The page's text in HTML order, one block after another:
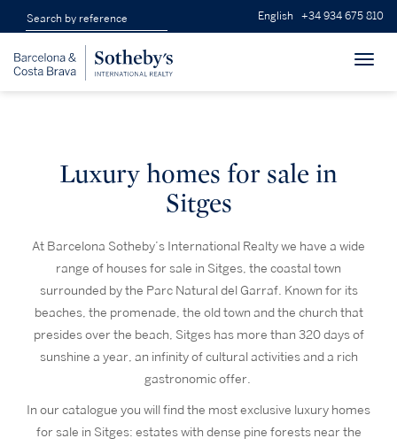
English +34 934 675 810
Luxury homes for sale in
Sitges
At Barcelona Sotheby’s International Realty we have a wide
range of houses for sale in Sitges, the coastal town
surrounded by the Parc Natural del Garraf. Known for its
beaches, the promenade, the old town and the church that
presides over the beach, Sitges has more than 320 days of
sunshine a year, an infinity of cultural activities and a rich
gastronomic offer.
In our catalogue you will find the most exclusive luxury homes
for sale in Sitges: estates with dense pine forests near the